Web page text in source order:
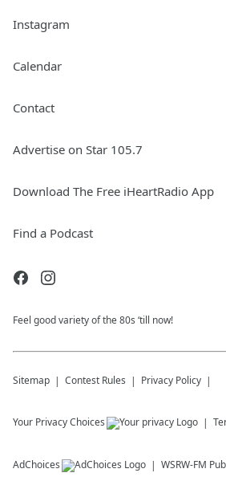
Instagram
Calendar
Contact
Advertise on Star 105.7
Download The Free iHeartRadio App
Find a Podcast
Feel good variety of the 80s ‘till now!
Sitemap Contest Rules Privacy Policy
Your Privacy Choices
AdChoices WSRW-FM